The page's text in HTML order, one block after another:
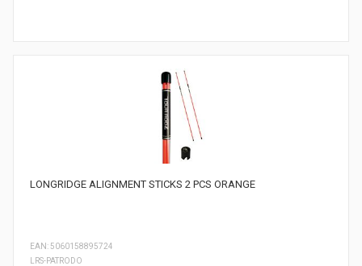
LONGRIDGE ALIGNMENT STICKS 2 PCS ORANGE
LRS-PATRODO
EAN: 5060158895724